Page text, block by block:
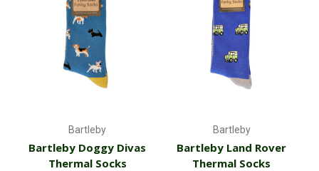
Bartleby
Bartleby Doggy Divas
Thermal Socks
Bartleby
Bartleby Land Rover
Thermal Socks